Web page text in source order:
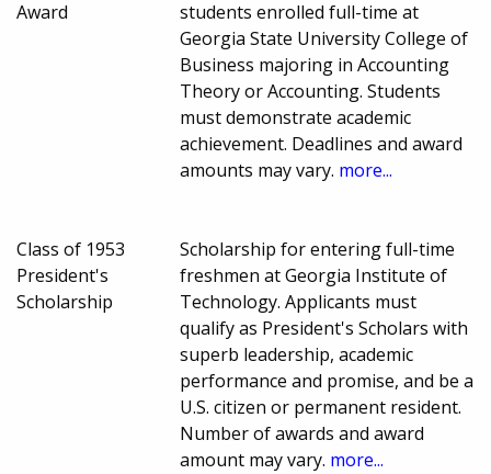
Award
students enrolled full-time at
Georgia State University College of
Business majoring in Accounting
Theory or Accounting. Students
must demonstrate academic
achievement. Deadlines and award
amounts may vary. more...
Class of 1953
President's
Scholarship
Scholarship for entering full-time
freshmen at Georgia Institute of
Technology. Applicants must
qualify as President's Scholars with
superb leadership, academic
performance and promise, and be a
U.S. citizen or permanent resident.
Number of awards and award
amount may vary. more...